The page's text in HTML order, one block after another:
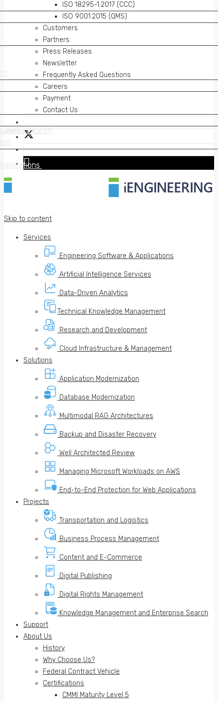
AWS Search
ISO 18295-1:2017 (CCC)
ISO 9001:2015 (QMS)
Customers
Partners
Press Releases
Newsletter
Frequently Asked Questions
Careers
Payment
Contact Us
Skip to content
Services
Engineering Software & Applications
Artificial Intelligence Services
Data-Driven Analytics
Technical Knowledge Management
Research and Development
Cloud Infrastructure & Management
Solutions
Application Modernization
Database Modernization
Multimodal RAG Architectures
Backup and Disaster Recovery
Well Architected Review
Managing Microsoft Workloads on AWS
End-to-End Protection for Web Applications
Projects
Transportation and Logistics
Business Process Management
Content and E-Commerce
Digital Publishing
Digital Rights Management
Knowledge Management and Enterprise Search
Support
About Us
History
Why Choose Us?
Federal Contract Vehicle
Certifications
CMMI Maturity Level 5
AWS Search